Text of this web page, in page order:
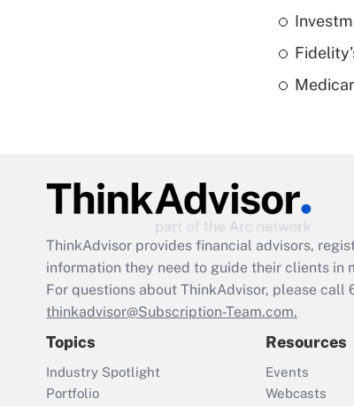
ThinkAdvisor provides financial advisors,
information they need to guide their clients in
For questions about ThinkAdvisor, please call
thinkadvisor@Subscription-Team.com.
Topics
Industry Spotlight
Portfolio
Resources
Events
Webcasts